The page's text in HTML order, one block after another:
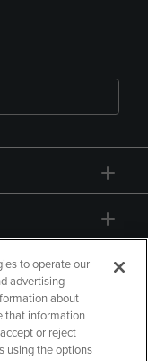
to operate our
advertising
about
that information
or reject
using the options